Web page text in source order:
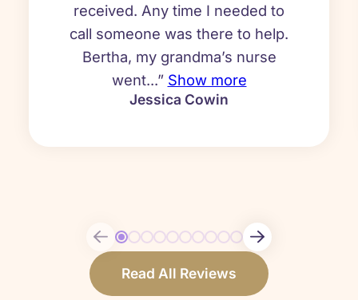
received. Any time I needed to
call someone was there to help.
Bertha, my grandma’s nurse
went...” Show more
Jessica Cowin
Read All Reviews